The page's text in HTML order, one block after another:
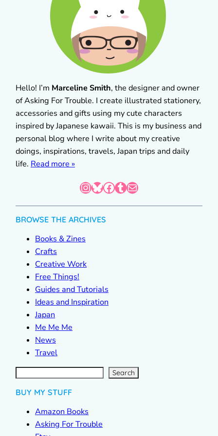
Hello! I’m Marceline Smith, the designer and owner
of Asking For Trouble. I create illustrated stationery,
accessories and gifts using my cute characters
inspired by Japanese kawaii. This is my business and
personal blog where I write about my creative
doings, inspirations, travels, Japan trips and daily
life. Read more »
InstagramBluesky Facebook Tumblr Mail
BROWSE THE ARCHIVES
Books & Zines
Crafts
Creative Work
Free Things!
Guides and Tutorials
Ideas and Inspiration
Japan
Me Me Me
News
Travel
S
e
a
r Search
BUY MY STUFF
Amazon Books
Asking For Trouble